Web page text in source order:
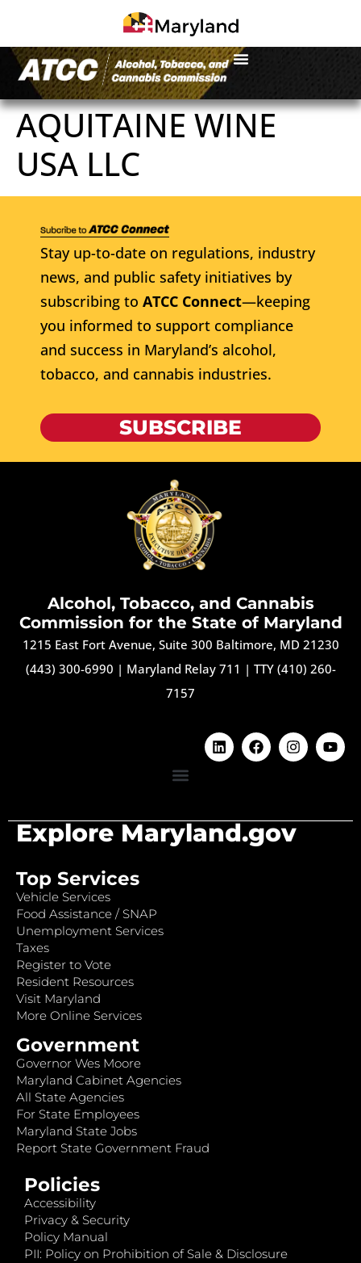
AQUITAINE WINE
USA LLC
Stay up-to-date on regulations, industry
news, and public safety initiatives by
subscribing to ATCC Connect—keeping
you informed to support compliance
and success in Maryland’s alcohol,
tobacco, and cannabis industries.
SUBSCRIBE
Alcohol, Tobacco, and Cannabis
Commission for the State of Maryland
1215 East Fort Avenue, Suite 300 Baltimore, MD 21230
(443) 300-6990 | Maryland Relay 711 | TTY (410) 260-
7157
Explore Maryland.gov
Top Services
Vehicle Services
Food Assistance / SNAP
Unemployment Services
Taxes
Register to Vote
Resident Resources
Visit Maryland
More Online Services
Government
Governor Wes Moore
Maryland Cabinet Agencies
All State Agencies
For State Employees
Maryland State Jobs
Report State Government Fraud
Policies
Accessibility
Privacy & Security
Policy Manual
PII: Policy on Prohibition of Sale & Disclosure